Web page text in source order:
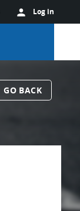
person Log in
GO BACK